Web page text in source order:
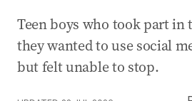
Teen boys who took part in
they wanted to use social
but felt unable to stop.